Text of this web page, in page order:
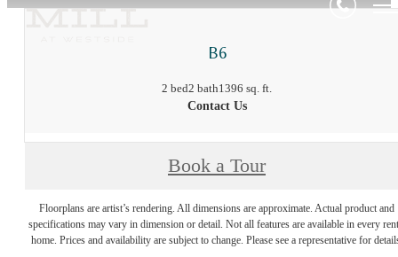
B6
2 bed2 bath1396 sq. ft.
Contact Us
Book a Tour
Floorplans are artist’s rendering. All dimensions are approximate. Actual product and
specifications may vary in dimension or detail. Not all features are available in every
home. Prices and availability are subject to change. Please see a representative for